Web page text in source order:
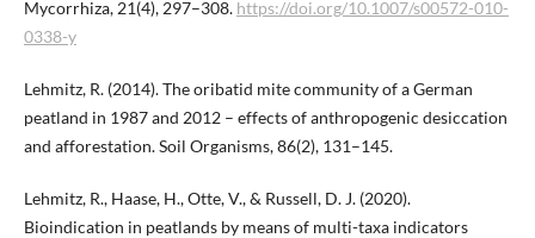
Mycorrhiza, 21(4), 297–308. https://doi.org/10.1007/s00572-010-
0338-y
Lehmitz, R. (2014). The oribatid mite community of a German
peatland in 1987 and 2012 – effects of anthropogenic desiccation
and afforestation. Soil Organisms, 86(2), 131–145.
Lehmitz, R., Haase, H., Otte, V., & Russell, D. J. (2020).
Bioindication in peatlands by means of multi-taxa indicators